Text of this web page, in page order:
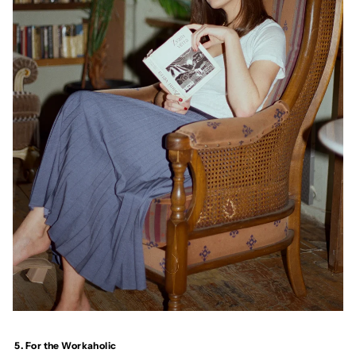
5. For the Workaholic